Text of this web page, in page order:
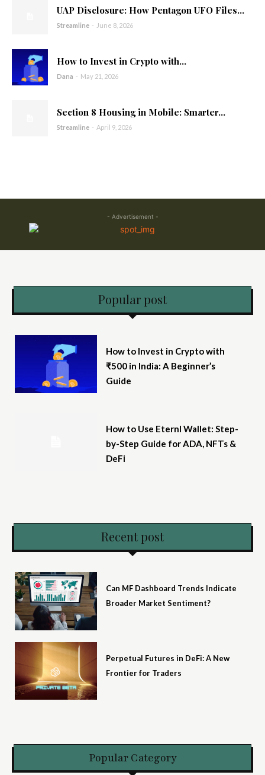
UAP Disclosure: How Pentagon UFO Files...
Streamline - June 8, 2026
How to Invest in Crypto with...
Dana - May 21, 2026
Section 8 Housing in Mobile: Smarter...
Streamline - April 9, 2026
- Advertisement -
Popular post
How to Invest in Crypto with
₹500 in India: A Beginner’s
Guide
How to Use Eternl Wallet: Step-
by-Step Guide for ADA, NFTs &
DeFi
Recent post
Can MF Dashboard Trends Indicate
Broader Market Sentiment?
Perpetual Futures in DeFi: A New
Frontier for Traders
Popular Category